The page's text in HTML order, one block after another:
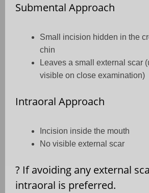
Submental Approach
Small incision hidden in the
chin
Leaves a small external scar
visible on close examination)
Intraoral Approach
Incision inside the mouth
No visible external scar
? If avoiding any external
intraoral is preferred.